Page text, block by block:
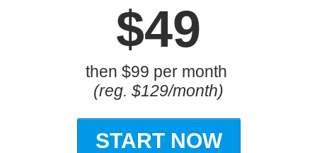
$49
then $99 per month
(reg. $129/month)
START NOW